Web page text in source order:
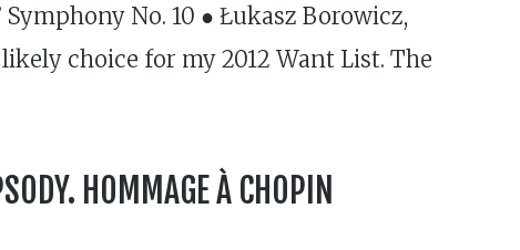
No. 10 ● Łukasz Borowicz,
choice for my 2012 Want List. The
HOMMAGE À CHOPIN